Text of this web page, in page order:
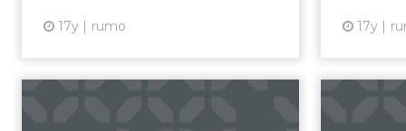
17y rumo 17y